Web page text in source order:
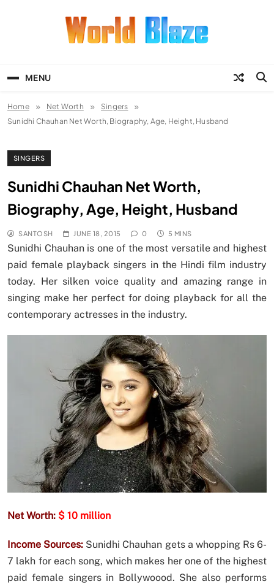
MENU
Home Net Worth
Singers
Sunidhi Chauhan Net Worth, Biography, Age, Height, Husband
SINGERS
Sunidhi Chauhan Net Worth,
Biography, Age, Height, Husband
SANTOSH JUNE 18, 2015 0 5 MINS
Sunidhi Chauhan is one of the most versatile and highest
paid female playback singers in the Hindi film industry
today. Her silken voice quality and amazing range in
singing make her perfect for doing playback for all the
contemporary actresses in the industry.
Net Worth: $ 10 million
Income Sources: Sunidhi Chauhan gets a whopping Rs 6-
7 lakh for each song, which makes her one of the highest
paid female singers in Bollywoood. She also performs